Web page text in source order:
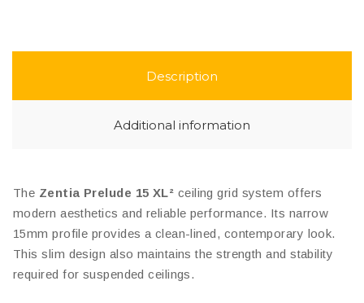
Description
Additional information
The Zentia Prelude 15 XL² ceiling grid system offers
modern aesthetics and reliable performance. Its narrow
15mm profile provides a clean-lined, contemporary look.
This slim design also maintains the strength and stability
required for suspended ceilings.